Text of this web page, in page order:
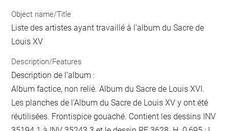
Object name/Title
Liste des artistes ayant travaillé à l'album du Sacre de
Louis XV
Description/Features
Description de l'album :
Album factice, non relié. Album du Sacre de Louis XVI.
Les planches de l'Album du Sacre de Louis XV y ont été
réutilisées. Frontispice gouaché. Contient les dessins INV